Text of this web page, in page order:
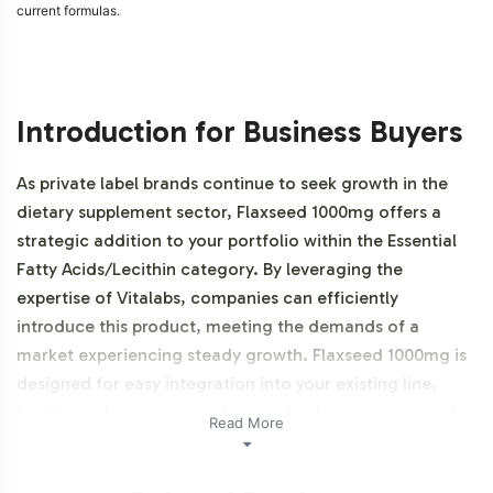
current formulas.
Introduction for Business Buyers
As private label brands continue to seek growth in the
dietary supplement sector, Flaxseed 1000mg offers a
strategic addition to your portfolio within the Essential
Fatty Acids/Lecithin category. By leveraging the
expertise of Vitalabs, companies can efficiently
introduce this product, meeting the demands of a
market experiencing steady growth. Flaxseed 1000mg is
designed for easy integration into your existing line,
facilitated by our comprehensive backend support and
adherence to manufacturing best practices. This
Read More